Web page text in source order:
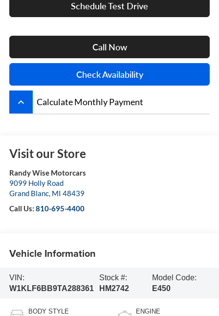
Schedule Test Drive
Call Now
Check Availability
keyboard_arrow_up Calculate Monthly Payment
Visit our Store
Randy Wise Motorcars
9099 Holly Road
Grand Blanc, MI 48439
Call Us: 810-695-4400
Vehicle Information
VIN:
W1KLF6BB9TA288361
Stock #:
HM2742
Model Code:
E450
BODY STYLE ENGINE